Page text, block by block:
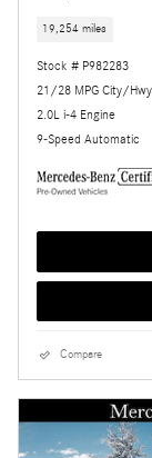
19,254 miles
Stock # P982283
21/28 MPG City/Hwy
2.0L i-4 Engine
9-Speed Automatic
Compare